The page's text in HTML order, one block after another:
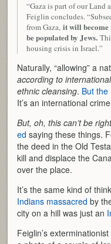
“Gaza is part of our Land
Feiglin concludes.
from Gaza,it will
be populated by Jews.
housing crisis in Israel.”
Naturally, “allowing” a
according to
ethnic cleansing. But
It’s an international
But, oh, this can’t be
ed saying these things.
the deed in the Old
kill and displace the
over the place.
It’s the same kind of
Indians massacred by
city on a hill was just an
Feiglin’s